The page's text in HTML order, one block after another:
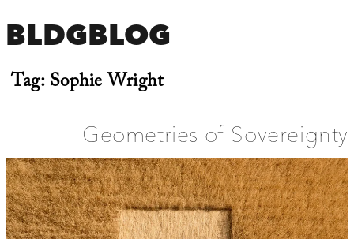
BLDGBLOG
Tag:Sophie Wright
Geometries of Sovereignty